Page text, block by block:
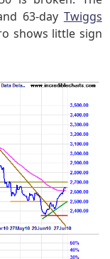
63-day Twiggs
shows little sign